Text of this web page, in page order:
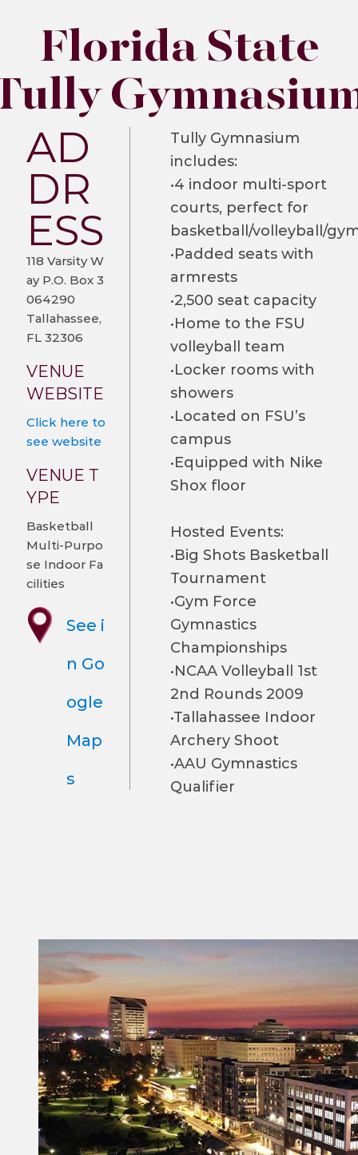
Florida State
AD
DR
ESS
118 Varsity W
ay P.O. Box 3
064290
Tallahassee,
FL 32306
VENUE
WEBSITE
Click here to
see website
VENUE T
YPE
Basketball
Multi-Purpo
se Indoor Fa
cilities
See i
n Go
ogle
Map
s
Tully Gymnasium
includes:
•4 indoor multi-sport
courts, perfect for
basketball/volleyball/
•Padded seats with
armrests
•2,500 seat capacity
•Home to the FSU
volleyball team
•Locker rooms with
showers
•Located on FSU’s
campus
•Equipped with Nike
Shox floor
Hosted Events:
•Big Shots Basketball
Tournament
•Gym Force
Gymnastics
Championships
•NCAA Volleyball 1st
2nd Rounds 2009
•Tallahassee Indoor
Archery Shoot
•AAU Gymnastics
Qualifier